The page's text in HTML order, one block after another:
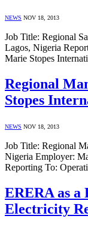
NEWS NOV 18, 2013
Job Title: Regional
Lagos, Nigeria
Marie Stopes
Regional
Stopes
NEWS NOV 18, 2013
Job Title: Regional
Nigeria Employer:
Reporting To:
ERERA as a
Electricity